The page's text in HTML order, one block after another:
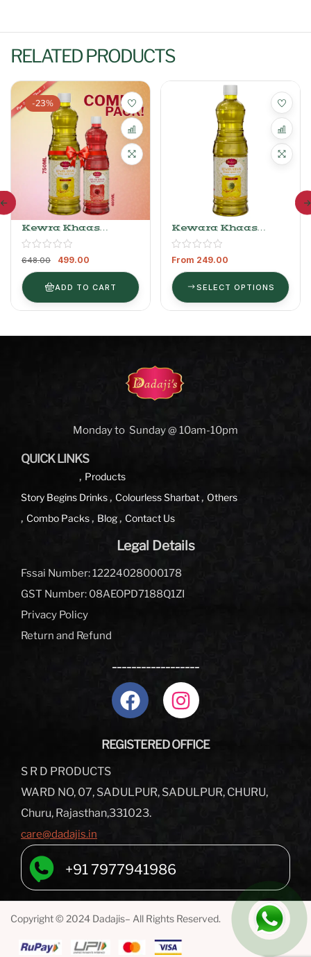
RELATED PRODUCTS
-23%
Kewra Khaas
Sharbat 750ml +
Gulab Khaas Sharbat
400ml
648.00 499.00
ADD TO CART
Kewara Khaas
Sharbat
From 249.00
SELECT OPTIONS
Monday to Sunday @ 10am-10pm
QUICK LINKS
Story Begins
Products
Drinks
Colourless Sharbat
Others
Combo Packs
Blog Contact Us
Legal Details
Fssai Number: 12224028000178
GST Number: 08AEOPD7188Q1ZI
Privacy Policy
Return and Refund
REGISTERED OFFICE
S R D PRODUCTS
WARD NO, 07, SADULPUR, SADULPUR, CHURU,
Churu, Rajasthan,331023.
care@dadajis.in
+91 7977941986
Copyright © 2024 Dadajis– All Rights Reserved.